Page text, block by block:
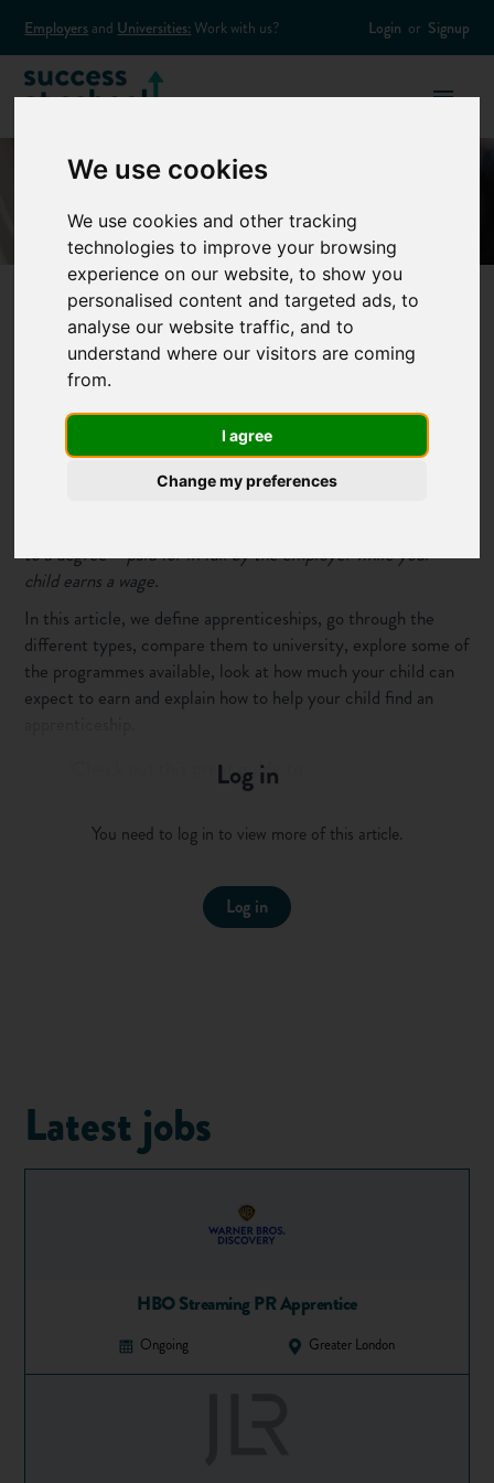
We use cookies
We use cookies and other tracking
technologies to improve your browsing
experience on our website, to show you
personalised content and targeted ads, to
analyse our website traffic, and to
understand where our visitors are coming
from.
I agree
Change my preferences
Employers and Universities: Work with us? Login or Signup
A parent's guide to
apprenticeships
You’ve almost certainly heard about apprenticeships by now.
to a degree – paid for in full by the employer while your
child earns a wage.
In this article, we define apprenticeships, go through the
different types, compare them to university, explore some of
the programmes available, look at how much your child can
expect to earn and explain how to help your child find an
'Check out this great guide to
apprenticeships for parents'
Click to tweet this to your followers
Qualifications are paid for by the employer. Apprentices do
not pay anything towards their qualifications.
Check out our video guide to apprenticeships:
Log in
You need to log in to view more of this article.
Log in
Latest jobs
HBO Streaming PR Apprentice
Ongoing Greater London